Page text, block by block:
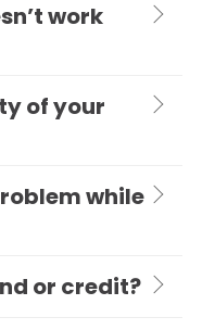
work
of your
while
or credit?